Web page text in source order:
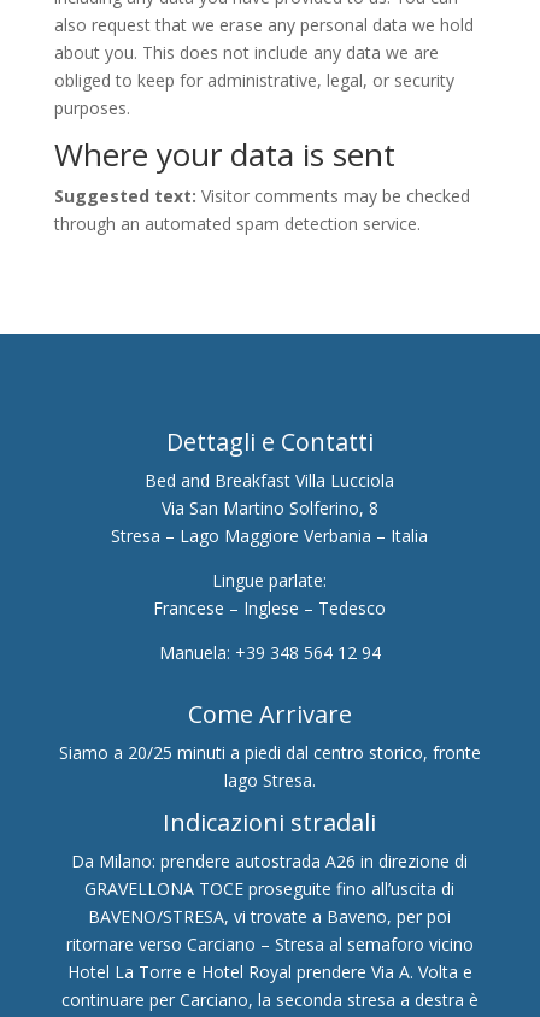
also request that we erase any personal data we hold
about you. This does not include any data we are
obliged to keep for administrative, legal, or security
purposes.
Where your data is sent
Suggested text: Visitor comments may be checked
through an automated spam detection service.
Dettagli e Contatti
Bed and Breakfast Villa Lucciola
Via San Martino Solferino, 8
Stresa – Lago Maggiore Verbania – Italia
Lingue parlate:
Francese – Inglese – Tedesco
Manuela: +39 348 564 12 94
Come Arrivare
Siamo a 20/25 minuti a piedi dal centro storico, fronte
lago Stresa.
Indicazioni stradali
Da Milano: prendere autostrada A26 in direzione di
GRAVELLONA TOCE proseguite fino all’uscita di
BAVENO/STRESA, vi trovate a Baveno, per poi
ritornare verso Carciano – Stresa al semaforo vicino
Hotel La Torre e Hotel Royal prendere Via A. Volta e
continuare per Carciano, la seconda stresa a destra è